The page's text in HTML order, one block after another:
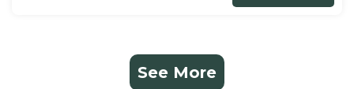
See More